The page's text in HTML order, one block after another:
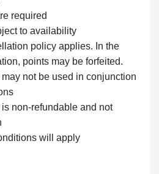
required
to availability
policy applies. In the
points may be forfeited.
not be used in conjunction
non-refundable and not
will apply